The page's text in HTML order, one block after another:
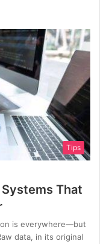
Tips
That
is everywhere—but
data, in its original